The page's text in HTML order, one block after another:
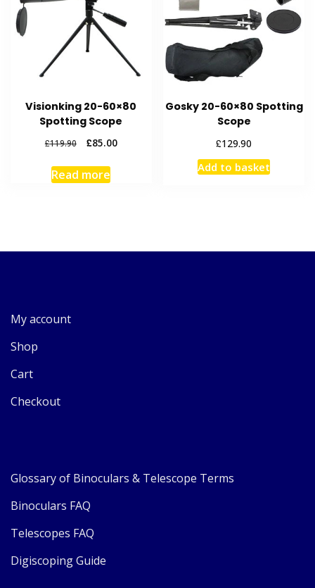
Visionking 20-60×80
Spotting Scope
£119.90
Original
was:
£119.90.
£85.00Current
Read more
Gosky 20-60×80 Spotting
Scope
£129.90
Add to basket
My account
Shop
Cart
Checkout
Glossary of Binoculars & Telescope Terms
Binoculars FAQ
Telescopes FAQ
Digiscoping Guide